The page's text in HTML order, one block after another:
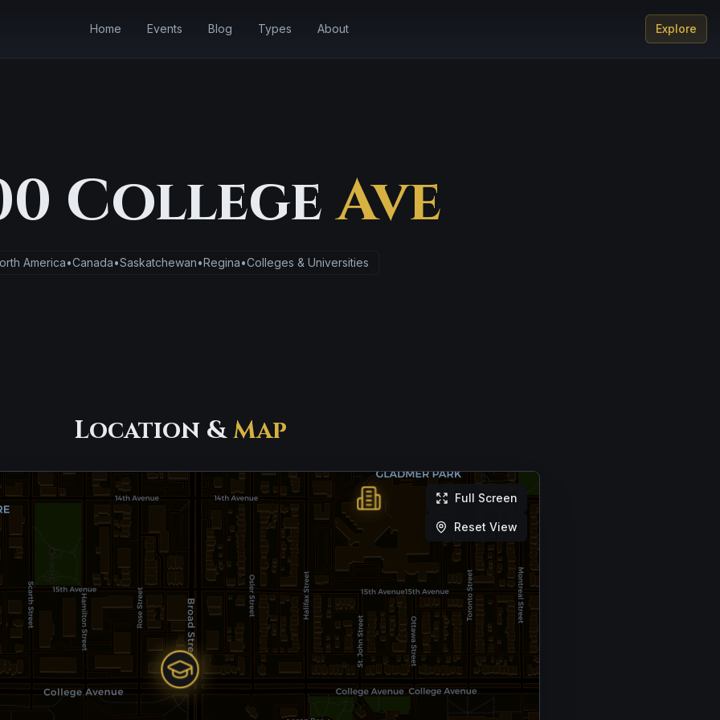
Home Events Blog Types About Explore
CollegeAve
America•Canada•Saskatchewan•Regina•Colleges & Universities
Location &Map
Full Screen
Reset View